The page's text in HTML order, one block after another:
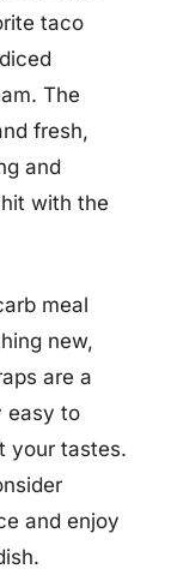
taco
The
fresh,
and
with the
meal
new,
are a
easy to
your tastes.
and enjoy